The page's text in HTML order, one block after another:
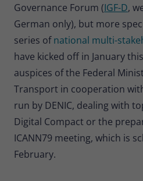
Governance Forum (IGF-D,
German only), but more
series ofnational multi-
have kicked off in January
auspices of the Federal
Transport in cooperation
run by DENIC, dealing with
Digital Compact or the
ICANN79 meeting, which is
February.